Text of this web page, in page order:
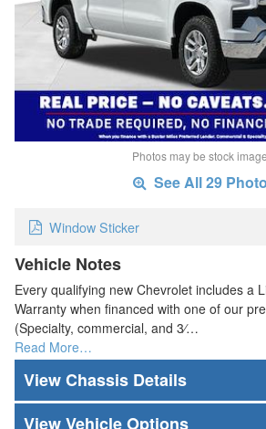
Photos may be stock
See All 29
Window Sticker
Vehicle Notes
Every qualifying new Chevrolet includes a
Warranty when financed with one of our
(Specialty, commercial, and 3⁄…
Read More…
Chassis Details
Vehicle Options